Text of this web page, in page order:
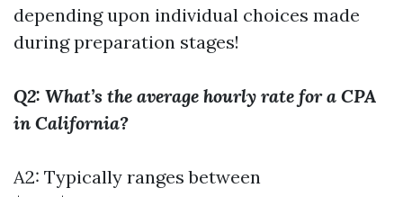
depending upon individual choices made
during preparation stages!
Q2: What’s the average hourly rate for a CPA
in California?
A2: Typically ranges between